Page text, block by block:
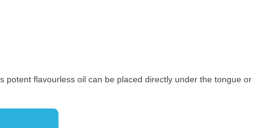
potent flavourless oil can be placed directly under the tongue or